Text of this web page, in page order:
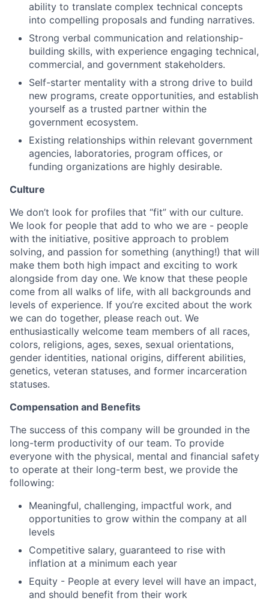
ability to translate complex technical concepts
into compelling proposals and funding narratives.
Strong verbal communication and relationship-
building skills, with experience engaging technical,
commercial, and government stakeholders.
Self-starter mentality with a strong drive to build
new programs, create opportunities, and establish
yourself as a trusted partner within the
government ecosystem.
Existing relationships within relevant government
agencies, laboratories, program offices, or
funding organizations are highly desirable.
Culture
We don’t look for profiles that “fit” with our culture.
We look for people that add to who we are - people
with the initiative, positive approach to problem
solving, and passion for something (anything!) that will
make them both high impact and exciting to work
alongside from day one. We know that these people
come from all walks of life, with all backgrounds and
levels of experience. If you’re excited about the work
we can do together, please reach out. We
enthusiastically welcome team members of all races,
colors, religions, ages, sexes, sexual orientations,
gender identities, national origins, different abilities,
genetics, veteran statuses, and former incarceration
statuses.
Compensation and Benefits
The success of this company will be grounded in the
long-term productivity of our team. To provide
everyone with the physical, mental and financial safety
to operate at their long-term best, we provide the
following:
Meaningful, challenging, impactful work, and
opportunities to grow within the company at all
levels
Competitive salary, guaranteed to rise with
inflation at a minimum each year
Equity - People at every level will have an impact,
and should benefit from their work